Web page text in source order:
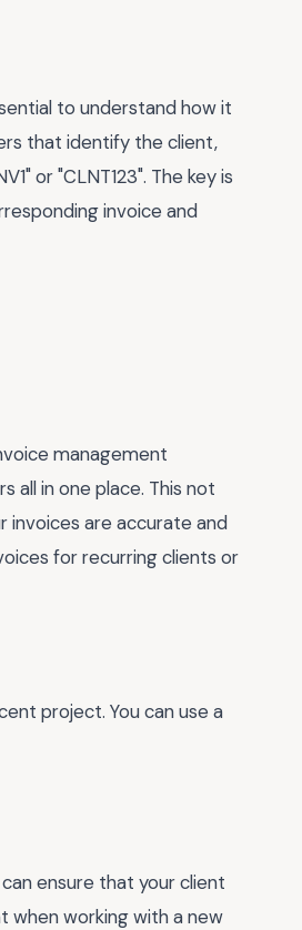
to understand how it
that identify the client,
or "CLNT123". The key is
invoice and
management
all in one place. This not
invoices are accurate and
for recurring clients or
project. You can use a
ensure that your client
when working with a new